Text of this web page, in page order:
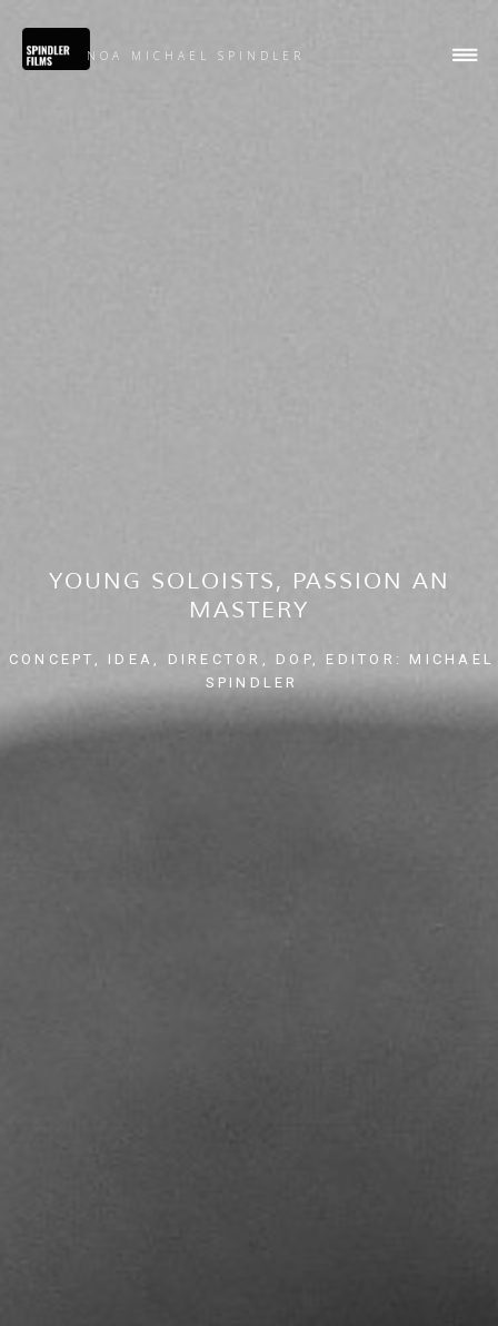
NOA MICHAEL SPINDLER
YOUNG SOLOISTS, PASSION AN
MASTERY
CONCEPT, IDEA, DIRECTOR, DOP, EDITOR: MICHAEL
SPINDLER